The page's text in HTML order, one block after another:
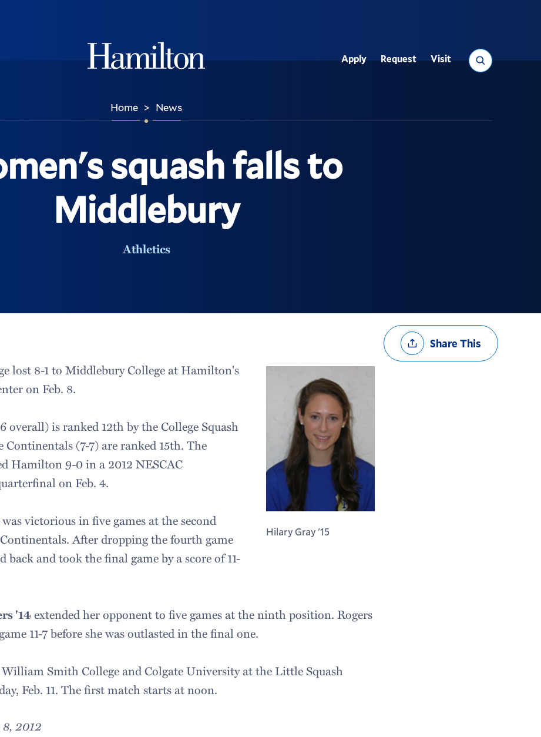
Search
Utility
Apply Request Visit
Home > News
squash falls to
Middlebury
Athletics
Share
OptionsShare This
Hilary Gray '15
lost 8-1 to Middlebury College at Hamilton's
on Feb. 8.
overall) is ranked 12th by the College Squash
Continentals (7-7) are ranked 15th. The
Hamilton 9-0 in a 2012 NESCAC
on Feb. 4.
was victorious in five games at the second
After dropping the fourth game
back and took the final game by a score of 11-
'14 extended her opponent to five games at the ninth position. Rogers
11-7 before she was outlasted in the final one.
Smith College and Colgate University at the Little Squash
Feb. 11. The first match starts at noon.
2012